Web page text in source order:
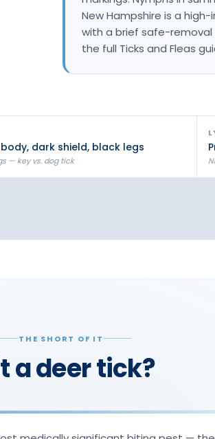
Litchfield Pest Control
Loudon Pest Control
Manchester Pest Control
Nashua Pest Control
New Hampshire is a
with a brief safe-
the full Ticks and Fleas
dark shield, black legs
— key vs. dog tick
THE SHORT OF IT
a deer tick?